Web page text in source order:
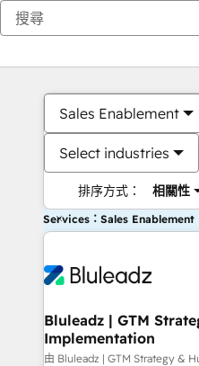
Sales Enablement
Select industries
排序方式： 相關性
Services：Sales Enablement
Bluleadz | GTM
Implementation
由 Bluleadz | GTM Strategy &